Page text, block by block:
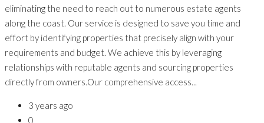
eliminating the need to reach out to numerous estate agents
along the coast. Our service is designed to save you time and
effort by identifying properties that precisely align with your
requirements and budget. We achieve this by leveraging
relationships with reputable agents and sourcing properties
directly from owners.Our comprehensive access...
3 years ago
0